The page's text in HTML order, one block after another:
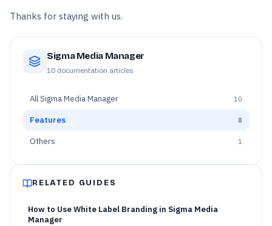
Thanks for staying with us.
Sigma Media Manager
10 documentation articles
AllSigma Media Manager 10
Features 8
Others 1
RELATED GUIDES
How to Use White Label Branding in Sigma Media
Manager